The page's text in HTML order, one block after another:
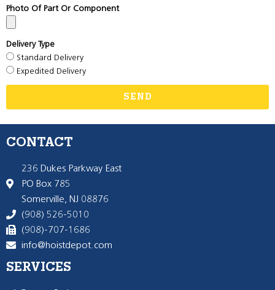
Photo Of Part Or Component
Delivery Type
Standard Delivery
Expedited Delivery
SEND
CONTACT
236 Dukes Parkway East
PO Box 785
Somerville, NJ 08876
(908) 526-5010
(908)-707-1686
info@hoistdepot.com
SERVICES